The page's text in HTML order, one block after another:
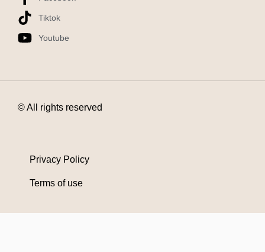
Tiktok
Youtube
© All rights reserved
Privacy Policy
Terms of use